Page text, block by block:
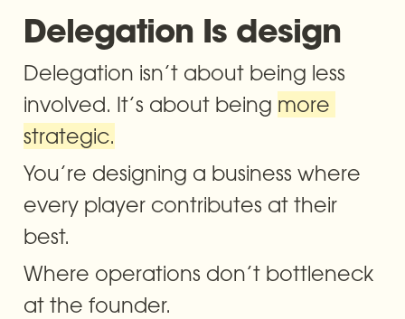
Delegation Is design
Delegation isn’t about being less
involved. It’s about being more
strategic.
You’re designing a business where
every player contributes at their
best.
Where operations don’t bottleneck
at the founder.